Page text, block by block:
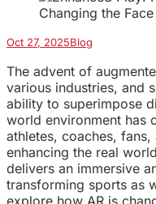
Oct 27, 2025Blog
The advent of
various industries, and
ability to superimpose
world environment has
athletes, coaches,
enhancing the real
delivers an immersive
transforming sports as